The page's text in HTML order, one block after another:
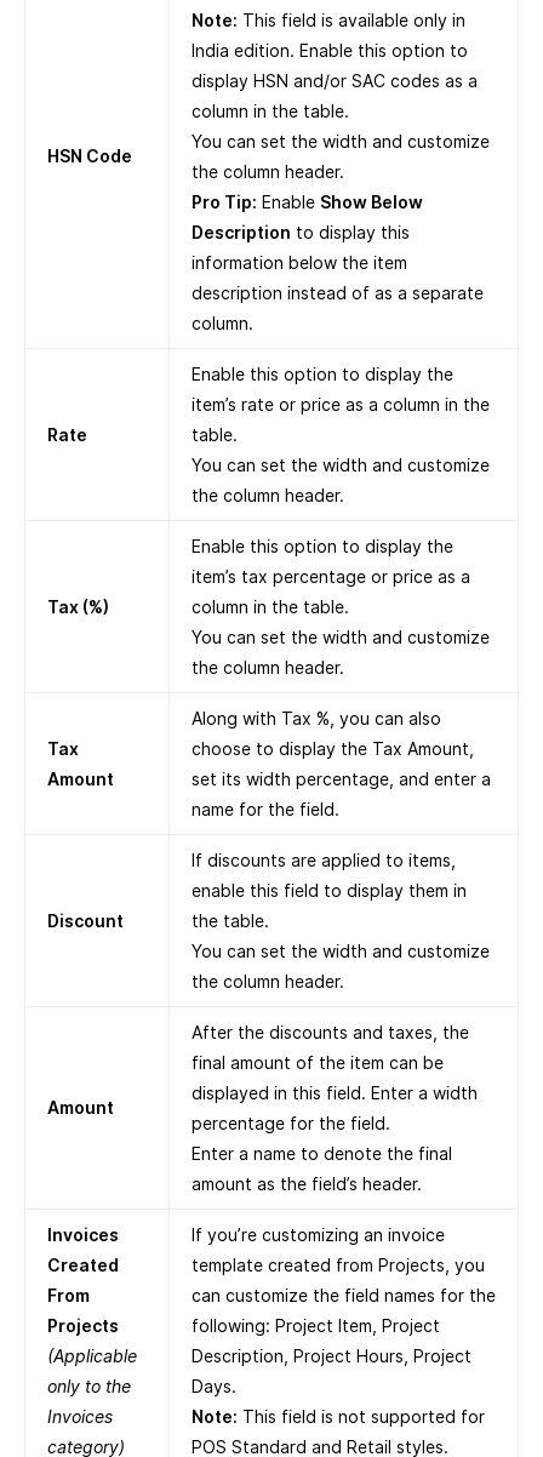
HSN Code
Note: This field is available only in
India edition. Enable this option to
display HSN and/or SAC codes as a
column in the table.
You can set the width and customize
the column header.
Pro Tip: Enable Show Below
Description to display this
information below the item
description instead of as a separate
column.
Rate
Enable this option to display the
item’s rate or price as a column in the
table.
You can set the width and customize
the column header.
Tax (%)
Enable this option to display the
item’s tax percentage or price as a
column in the table.
You can set the width and customize
the column header.
Tax
Amount
Along with Tax %, you can also
choose to display the Tax Amount,
set its width percentage, and enter a
name for the field.
Discount
If discounts are applied to items,
enable this field to display them in
the table.
You can set the width and customize
the column header.
Amount
After the discounts and taxes, the
final amount of the item can be
displayed in this field. Enter a width
percentage for the field.
Enter a name to denote the final
amount as the field’s header.
Invoices
Created
From
Projects
(Applicable
only to the
Invoices
category)
If you’re customizing an invoice
template created from Projects, you
can customize the field names for the
following: Project Item, Project
Description, Project Hours, Project
Days.
Note: This field is not supported for
POS Standard and Retail styles.